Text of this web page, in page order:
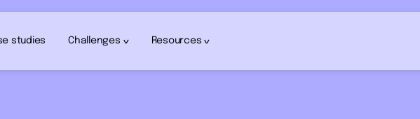
studies Challenges Resources